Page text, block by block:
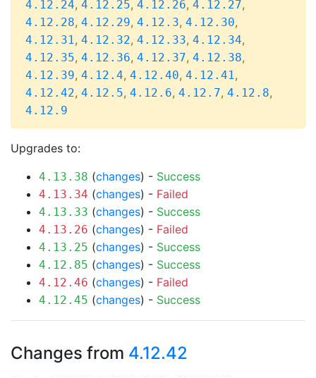
4.12.24, 4.12.25, 4.12.26, 4.12.27,
4.12.28, 4.12.29, 4.12.3, 4.12.30,
4.12.31, 4.12.32, 4.12.33, 4.12.34,
4.12.35, 4.12.36, 4.12.37, 4.12.38,
4.12.39, 4.12.4, 4.12.40, 4.12.41,
4.12.42, 4.12.5, 4.12.6, 4.12.7, 4.12.8,
4.12.9
Upgrades to:
4.13.38 (changes) - Success
4.13.34 (changes) - Failed
4.13.33 (changes) - Success
4.13.26 (changes) - Failed
4.13.25 (changes) - Success
4.12.85 (changes) - Success
4.12.46 (changes) - Failed
4.12.45 (changes) - Success
Changes from 4.12.42